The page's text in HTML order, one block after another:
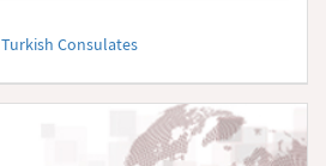
Turkish Consulates